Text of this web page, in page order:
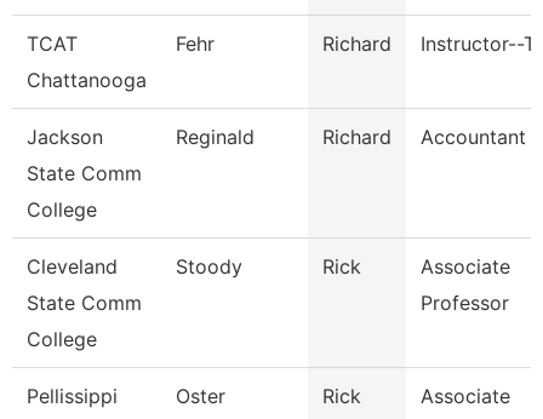
TCAT
Chattanooga
Fehr Richard Instructor--
Jackson
State Comm
College
Reginald Richard Accountant Ii
Cleveland
State Comm
College
Stoody Rick
Associate
Professor
Pellissippi
Oster Rick
Associate